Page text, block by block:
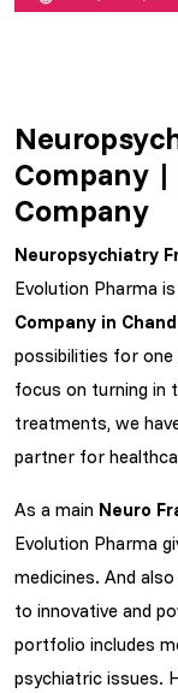
Company
Company
Neuropsychiatry
Evolution Pharma
Company in
possibilities for one
focus on turning in
treatments, we
partner for
As a main Neuro
Evolution Pharma
medicines. And
to innovative and
portfolio includes
psychiatric issues.